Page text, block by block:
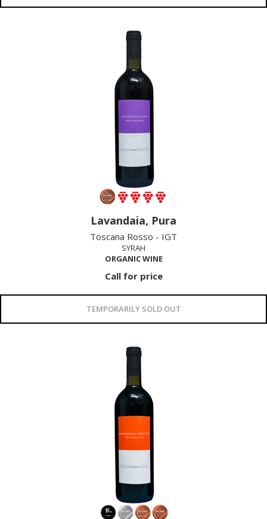
Lavandaia, Pura
Toscana Rosso - IGT
SYRAH
ORGANIC WINE
Call for price
TEMPORARILY SOLD OUT